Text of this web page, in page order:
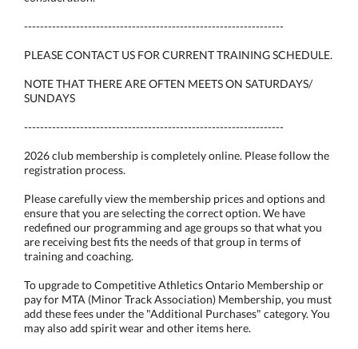
-----------------------------------------------------------------
PLEASE CONTACT US FOR CURRENT TRAINING SCHEDULE.
NOTE THAT THERE ARE OFTEN MEETS ON SATURDAYS/
SUNDAYS
-----------------------------------------------------------------
2026 club membership is completely online. Please follow the
registration process.
Please carefully view the membership prices and options and
ensure that you are selecting the correct option. We have
redefined our programming and age groups so that what you
are receiving best fits the needs of that group in terms of
training and coaching.
To upgrade to Competitive Athletics Ontario Membership or
pay for MTA (Minor Track Association) Membership, you must
add these fees under the "Additional Purchases" category. You
may also add spirit wear and other items here.